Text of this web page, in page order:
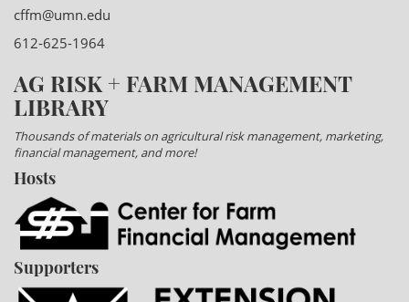
cffm@umn.edu
612-625-1964
AG RISK + FARM MANAGEMENT
LIBRARY
Thousands of materials on agricultural risk management, marketing,
financial management, and more!
Hosts
Supporters